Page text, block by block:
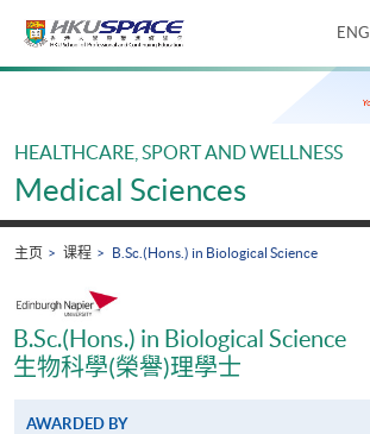
ENG
Main
HEALTHCARE, SPORT AND WELLNESS
Medical Sciences
主页 课程 B.Sc.(Hons.) in Biological Science
B.Sc.(Hons.) in Biological Science
生物科學(榮譽)理學士
AWARDED BY